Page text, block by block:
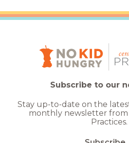
Subscribe to our
Stay up-to-date on the
monthly newsletter from
Practices.